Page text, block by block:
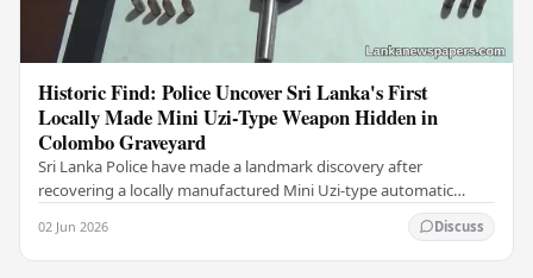
Historic Find: Police Uncover Sri Lanka's First
Locally Made Mini Uzi-Type Weapon Hidden in
Colombo Graveyard
Sri Lanka Police have made a landmark discovery after
recovering a locally manufactured Mini Uzi-type automatic
02 Jun 2026 Discuss